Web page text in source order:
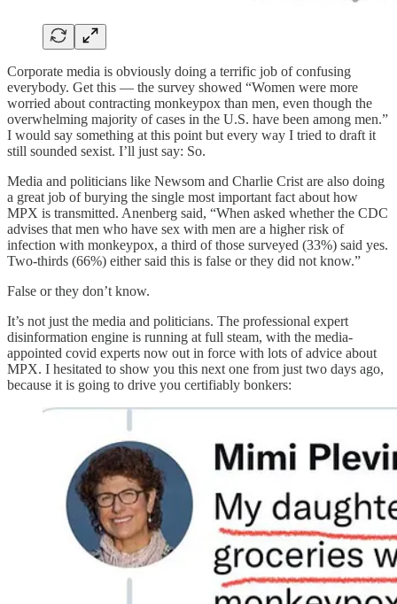
Corporate media is obviously doing a terrific job of confusing
everybody. Get this — the survey showed “Women were more
worried about contracting monkeypox than men, even though the
overwhelming majority of cases in the U.S. have been among men.”
I would say something at this point but every way I tried to draft it
still sounded sexist. I’ll just say: So.
Media and politicians like Newsom and Charlie Crist are also doing
a great job of burying the single most important fact about how
MPX is transmitted. Anenberg said, “When asked whether the CDC
advises that men who have sex with men are a higher risk of
infection with monkeypox, a third of those surveyed (33%) said yes.
Two-thirds (66%) either said this is false or they did not know.”
False or they don’t know.
It’s not just the media and politicians. The professional expert
disinformation engine is running at full steam, with the media-
appointed covid experts now out in force with lots of advice about
MPX. I hesitated to show you this next one from just two days ago,
because it is going to drive you certifiably bonkers: